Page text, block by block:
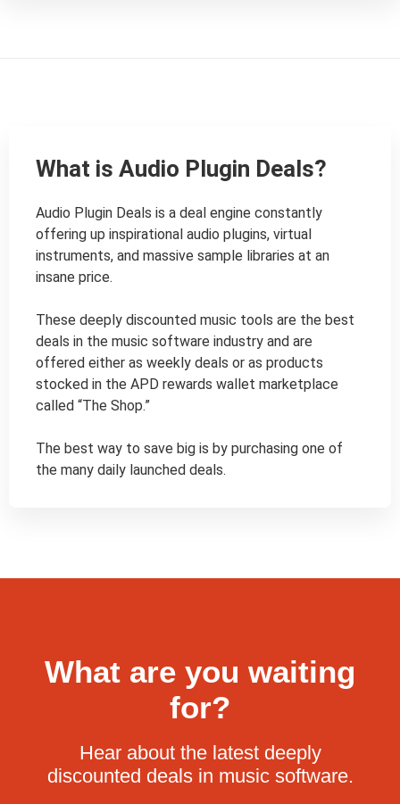
What is Audio Plugin Deals?
Audio Plugin Deals is a deal engine constantly
offering up inspirational audio plugins, virtual
instruments, and massive sample libraries at an
insane price.
These deeply discounted music tools are the best
deals in the music software industry and are
offered either as weekly deals or as products
stocked in the APD rewards wallet marketplace
called “The Shop.”
The best way to save big is by purchasing one of
the many daily launched deals.
What are you waiting
for?
Hear about the latest deeply
discounted deals in music software.